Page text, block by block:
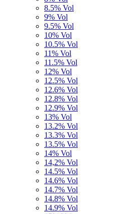
8.5% Vol
9% Vol
9.5% Vol
10% Vol
10.5% Vol
11% Vol
11.5% Vol
12% Vol
12.5% Vol
12.6% Vol
12.8% Vol
12.9% Vol
13% Vol
13.2% Vol
13.3% Vol
13.5% Vol
14% Vol
14,2% Vol
14.5% Vol
14.6% Vol
14.7% Vol
14.8% Vol
14.9% Vol